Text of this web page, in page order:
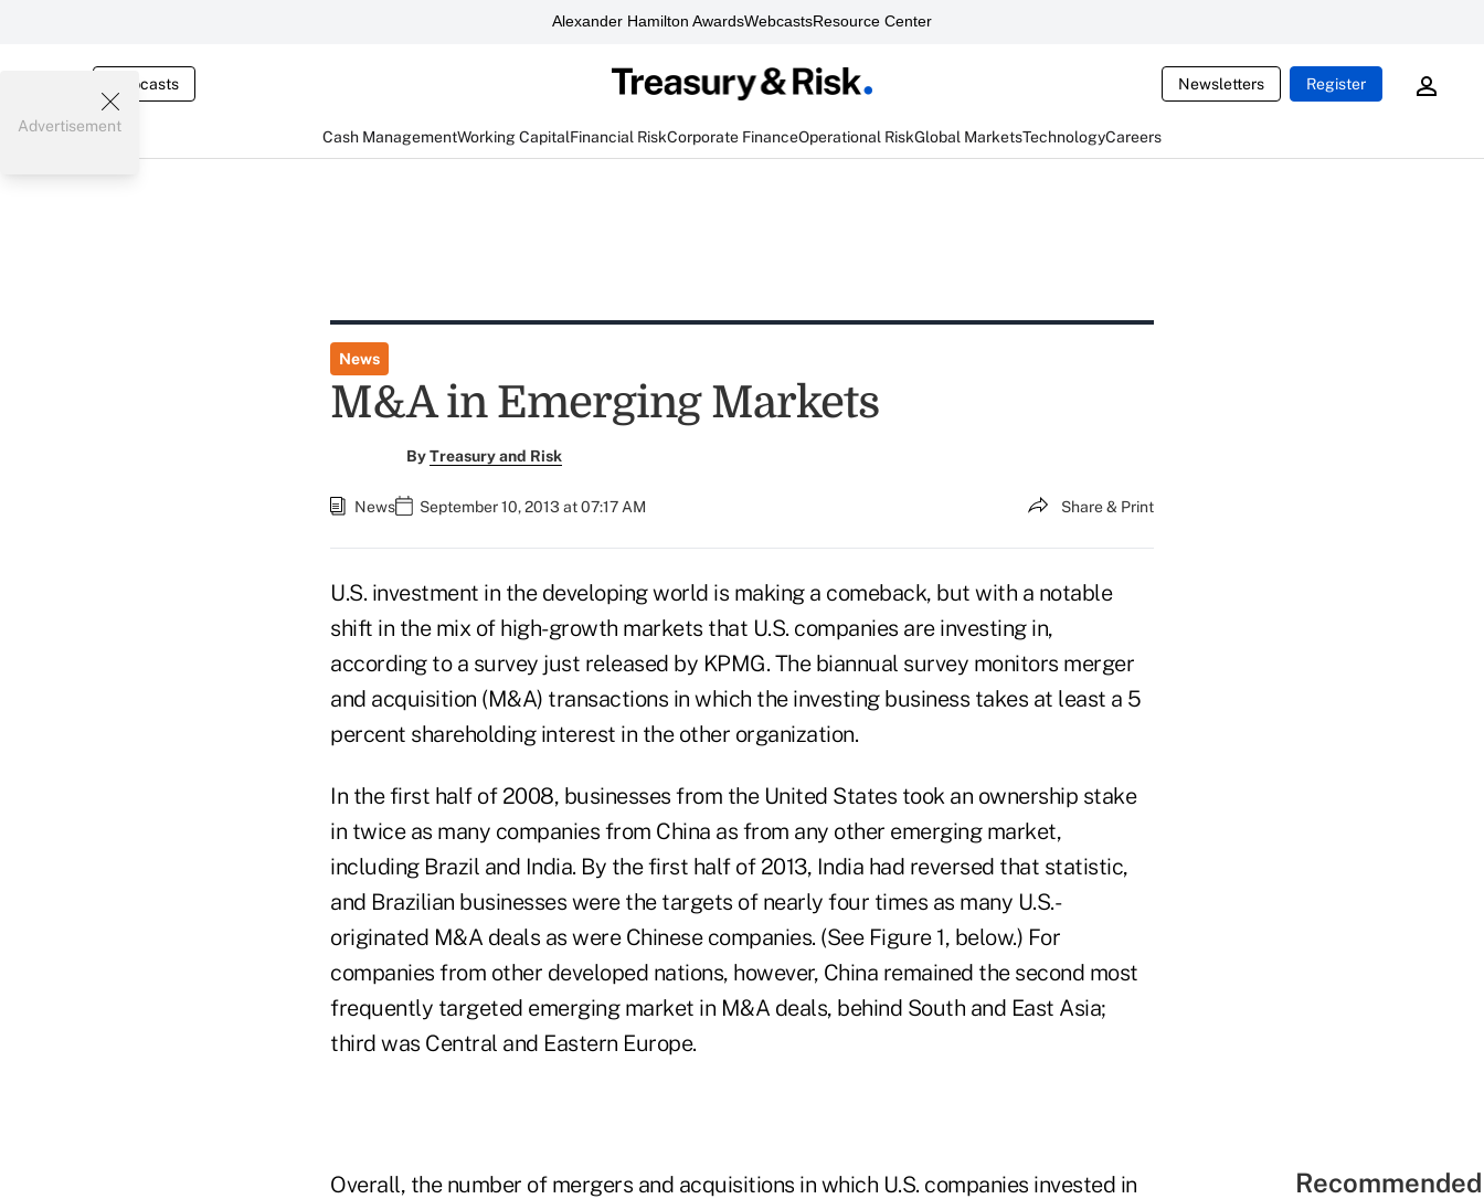
Alexander Hamilton AwardsWebcastsResource Center
Webcasts Newsletters Register
Cash ManagementWorking CapitalFinancial RiskCorporate FinanceOperational RiskGlobal MarketsTechnologyCareers
Advertisement
News
M&A in Emerging Markets
ByTreasury and Risk
News September 10, 2013 at 07:17 AM Share & Print
U.S. investment in the developing world is making a comeback, but with a notable
shift in the mix of high-growth markets that U.S. companies are investing in,
according to a survey just released by KPMG. The biannual survey monitors merger
and acquisition (M&A) transactions in which the investing business takes at least a 5
percent shareholding interest in the other organization.
In the first half of 2008, businesses from the United States took an ownership stake
in twice as many companies from China as from any other emerging market,
including Brazil and India. By the first half of 2013, India had reversed that statistic,
and Brazilian businesses were the targets of nearly four times as many U.S.-
originated M&A deals as were Chinese companies. (See Figure 1, below.) For
companies from other developed nations, however, China remained the second most
frequently targeted emerging market in M&A deals, behind South and East Asia;
third was Central and Eastern Europe.
Overall, the number of mergers and acquisitions in which U.S. companies invested in